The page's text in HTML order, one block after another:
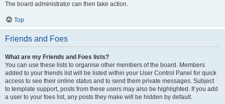
The board administrator can then take action.
Top
Friends and Foes
What are my Friends and Foes lists?
You can use these lists to organise other members of the board. Members
added to your friends list will be listed within your User Control Panel for quick
access to see their online status and to send them private messages. Subject
to template support, posts from these users may also be highlighted. If you add
a user to your foes list, any posts they make will be hidden by default.